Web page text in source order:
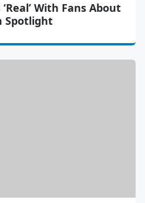
With Fans About
Spotlight